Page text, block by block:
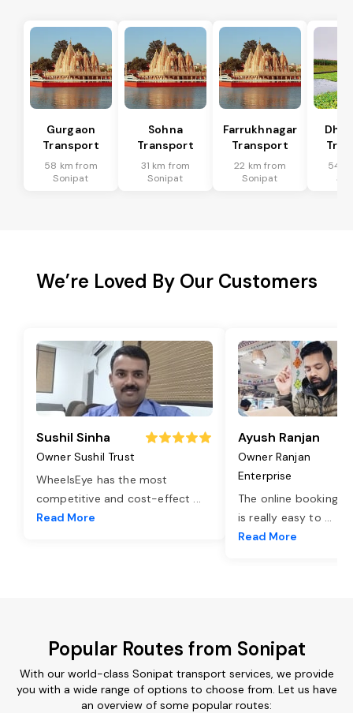
Gurgaon
Transport
58 km from
Sonipat
Sohna
Transport
31 km from
Sonipat
Farrukhnagar
Transport
22 km from
Sonipat
54
We’re Loved By Our Customers
Sushil Sinha
Owner Sushil Trust
WheelsEye has the most
competitive and cost-effect ...
Read More
Ayush Ranjan
Owner Ranjan
Enterprise
The online booking
is really easy to ...
Read More
Popular Routes from Sonipat
With our world-class Sonipat transport services, we provide
you with a wide range of options to choose from. Let us have
an overview of some popular routes: